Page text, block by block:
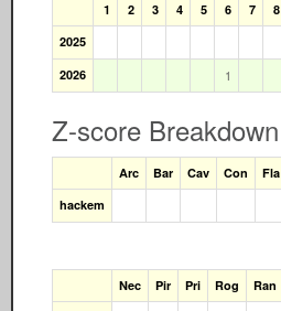
1 2 3 4 5 6 7 8
2025
2026
1
Z-score Breakdown
Arc Bar Cav Con Fla
hackem
Nec Pir Pri Rog Ran